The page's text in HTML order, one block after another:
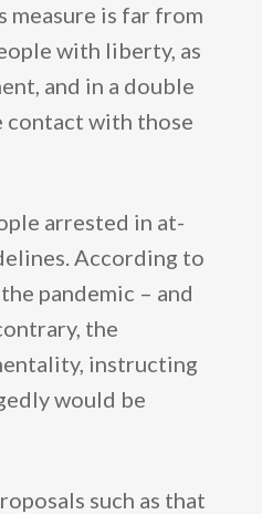
measure is far from
with liberty, as
and in a double
contact with those
arrested in at-
According to
pandemic – and
the
instructing
would be
such as that